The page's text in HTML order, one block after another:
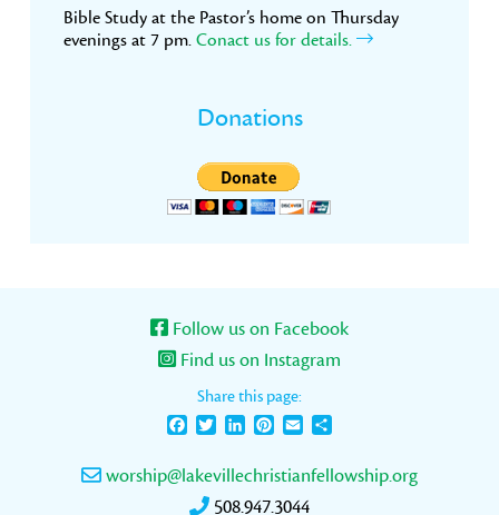
Bible Study at the Pastor’s home on Thursday
evenings at 7 pm. Conact us for details.
Donations
Follow us on Facebook
Find us on Instagram
Share this page:
FacebookTwitterLinkedInPinterest
Email
worship@lakevillechristianfellowship.org
508.947.3044